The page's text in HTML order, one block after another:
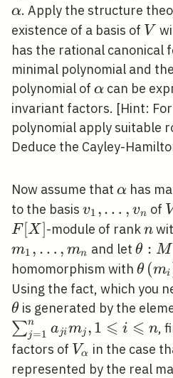
V
α. Apply the structure
existence of a basis of V
V
has the rational canonical
minimal polynomial and
polynomial of \alpha
α can be
invariant factors. [Hint:
polynomial apply suitable
Deduce the Cayley-
Now assume that \alpha
α has
to the basis v_{1},
\ldots,
v_{n}
v1 ,… , vn of
F [X]-module of rankn
n
m1 , … , mn and let θ : M
homomorphism with θ (mi
Using the fact, which you
\theta
θis generated by the
∑j=1
n ajimj ,1 ⩽ i ⩽ n,
factors of V_{\alpha}
Vα in the case
represented by the real